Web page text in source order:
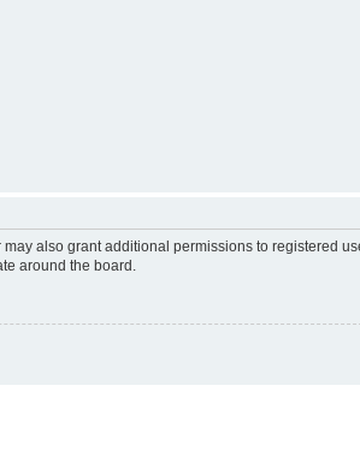
also grant additional permissions to registered
around the board.